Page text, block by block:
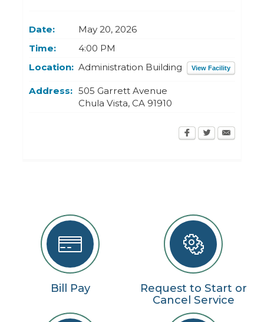
Date:
May 20, 2026
Time:
4:00 PM
Location:
View Facility
Administration Building
Address: 505 Garrett Avenue
Chula Vista, CA 91910
Bill Pay
Request to Start or
Cancel Service